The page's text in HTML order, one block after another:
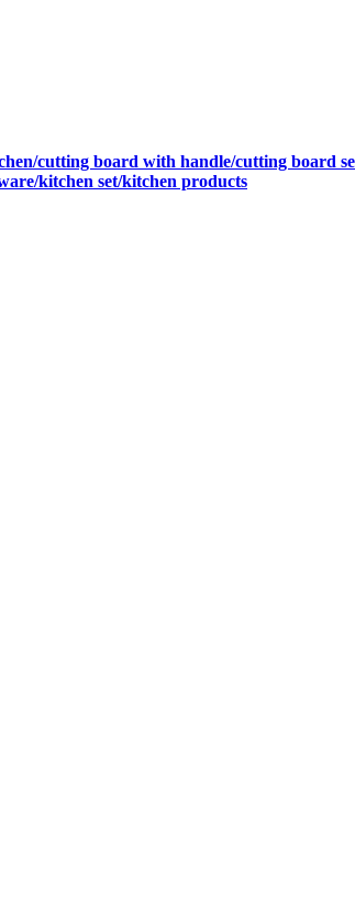
cutting board with handle/cutting board
kitchen set/kitchen products